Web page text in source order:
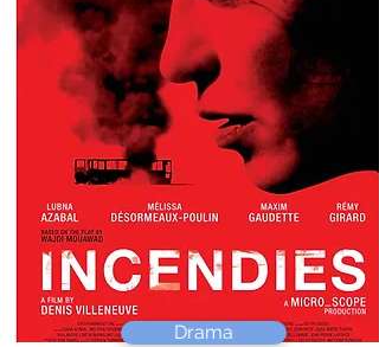
Drama